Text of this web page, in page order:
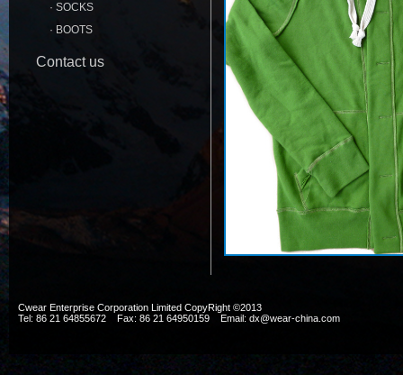
· SOCKS
· BOOTS
Contact us
Cwear Enterprise Corporation Limited CopyRight ©2013
Tel: 86 21 64855672 Fax: 86 21 64950159 Email: dx@wear-china.com